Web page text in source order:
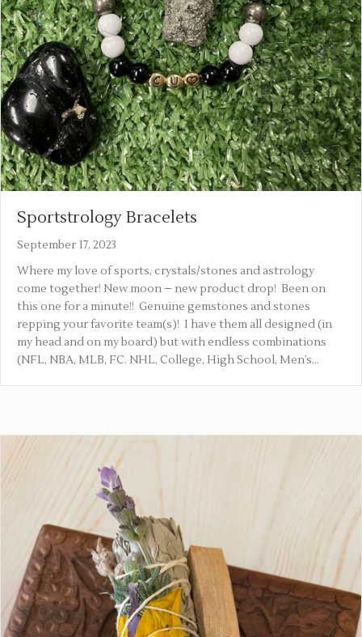
Sportstrology Bracelets
September 17, 2023
Where my love of sports, crystals/stones and astrology
come together! New moon – new product drop! Been on
this one for a minute!! Genuine gemstones and stones
repping your favorite team(s)! I have them all designed (in
my head and on my board) but with endless combinations
(NFL, NBA, MLB, FC. NHL, College, High School, Men’s…